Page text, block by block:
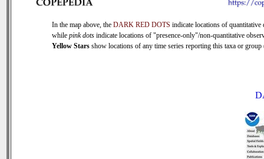
In the map above, the DARK RED DOTS indicate locations of quantitative
while pink dots indicate locations of "presence-only"/non-quantitative
Yellow Stars show locations of any time series reporting this taxa or